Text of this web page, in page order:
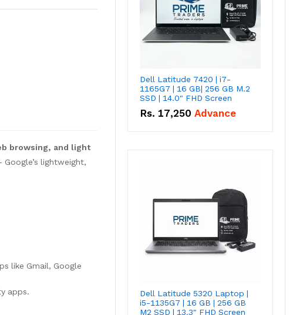
browsing, and light
Google’s lightweight,
like Gmail, Google
apps.
Dell Latitude 7420 | i7-
1165G7 | 16 GB| 256 GB M.2
SSD | 14.0" FHD Screen
Rs. 17,250 Advance
Dell Latitude 5320 Laptop |
i5-1135G7 | 16 GB | 256 GB
M2 SSD | 13.3" FHD Screen